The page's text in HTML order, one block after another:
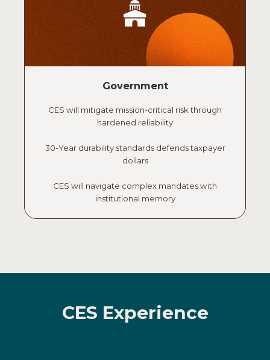
Government
CES will mitigate mission-critical risk through
hardened reliability
30-Year durability standards defends taxpayer
dollars
CES will navigate complex mandates with
institutional memory
CES Experience